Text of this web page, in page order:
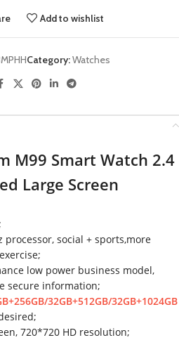
Add to wishlist
Category:Watches
M99 Smart Watch 2.4
Large Screen
processor, social + sports,more
low power business model,
secure information;
32GB+512GB/32GB+1024GB
720*720 HD resolution;